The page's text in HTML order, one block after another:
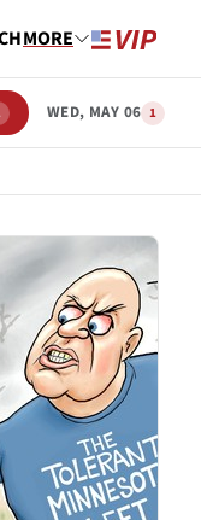
MORE
WED, MAY 06 1